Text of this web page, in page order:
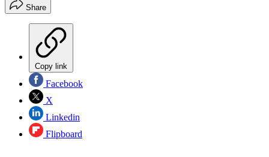
Share
Copy link
Facebook
X
Linkedin
Flipboard